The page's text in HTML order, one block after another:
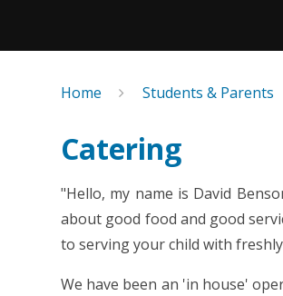
Home Students & Parents
Catering
"Hello, my name is David
about good food and good
to serving your child with
We have been an 'in house'